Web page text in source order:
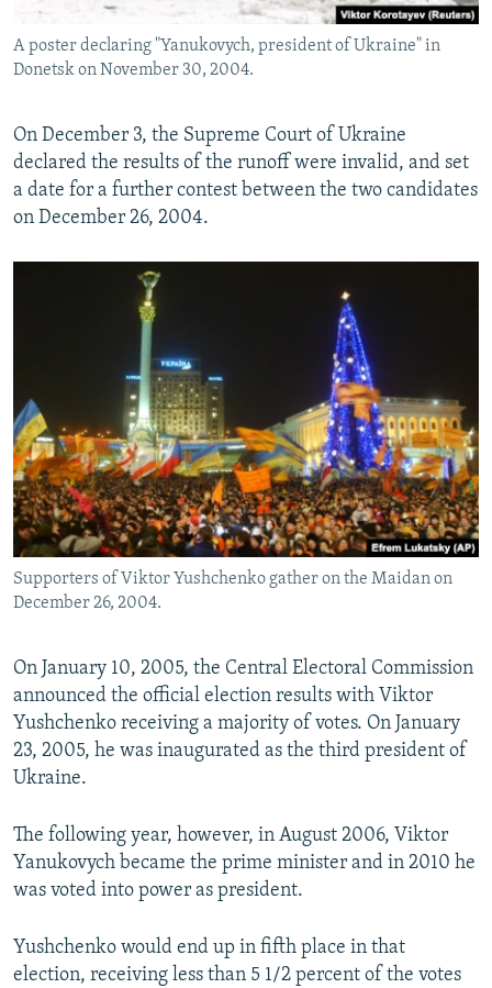
A poster declaring "Yanukovych, president of Ukraine" in
Donetsk on November 30, 2004.
On December 3, the Supreme Court of Ukraine
declared the results of the runoff were invalid, and set
a date for a further contest between the two candidates
on December 26, 2004.
Supporters of Viktor Yushchenko gather on the Maidan on
December 26, 2004.
On January 10, 2005, the Central Electoral Commission
announced the official election results with Viktor
Yushchenko receiving a majority of votes. On January
23, 2005, he was inaugurated as the third president of
Ukraine.
The following year, however, in August 2006, Viktor
Yanukovych became the prime minister and in 2010 he
was voted into power as president.
Yushchenko would end up in fifth place in that
election, receiving less than 5 1/2 percent of the votes